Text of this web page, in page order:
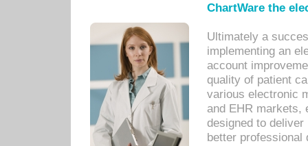
ChartWare the
Ultimately a
implementing an
account
quality of patient
various electronic
and EHR markets,
designed to
better